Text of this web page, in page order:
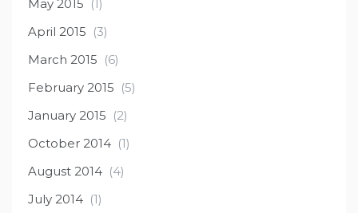
May 2015 (1)
April 2015 (3)
March 2015 (6)
February 2015 (5)
January 2015 (2)
October 2014 (1)
August 2014 (4)
July 2014 (1)